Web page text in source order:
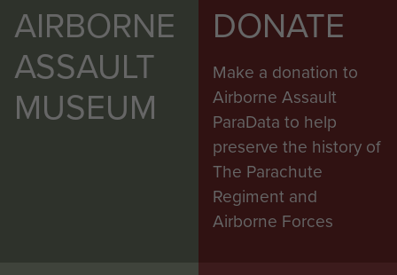
AIRBORNE
ASSAULT
MUSEUM
DONATE
Make a donation to
Airborne Assault
ParaData to help
preserve the history of
The Parachute
Regiment and
Airborne Forces